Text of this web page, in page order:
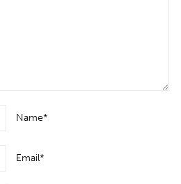
Name*
Email*